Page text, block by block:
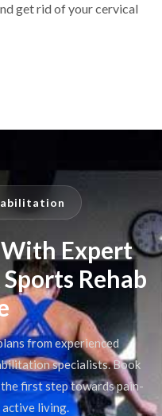
get rid of your cervical
With Expert
Rehab
from experienced
specialists. Book
first step towards pain-
active living.